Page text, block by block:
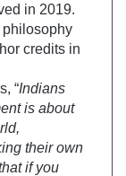
in 2019.
philosophy
credits in
“Indians
is about
their own
if you